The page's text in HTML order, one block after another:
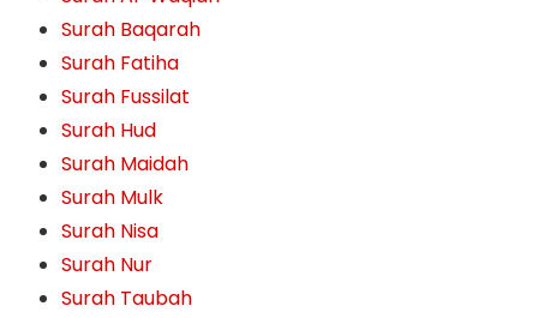
Surah Baqarah
Surah Fatiha
Surah Fussilat
Surah Hud
Surah Maidah
Surah Mulk
Surah Nisa
Surah Nur
Surah Taubah